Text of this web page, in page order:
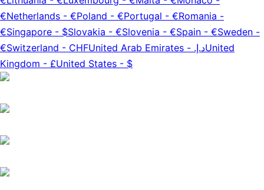
€Netherlands - €Poland - €Portugal - €Romania -
€Singapore - $Slovakia - €Slovenia - €Spain - €Sweden -
€Switzerland - CHFUnited Arab Emirates - د.إ.‏United
Kingdom - £United States - $